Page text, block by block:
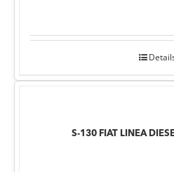
S-130 FIAT LINEA